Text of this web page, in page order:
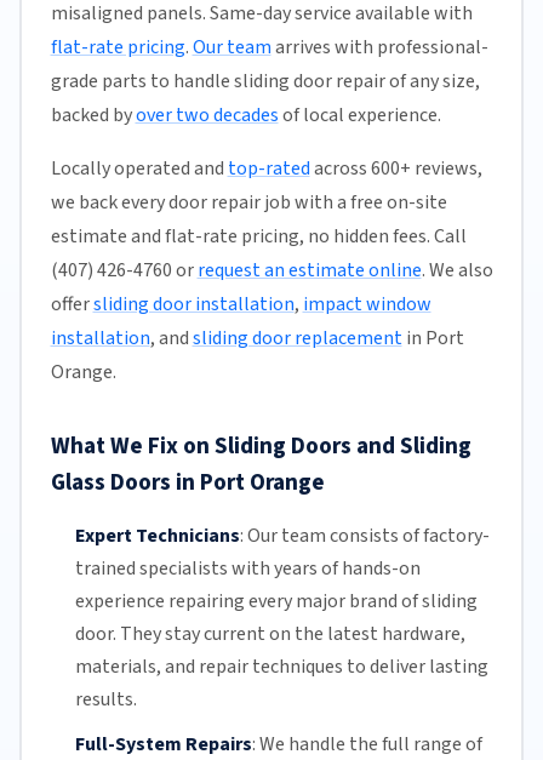
misaligned panels. Same-day service available with
flat-rate pricing.Our teamarrives with professional-
grade parts to handle sliding door repair of any size,
backed byover two decadesof local experience.
Locally operated and top-ratedacross 600+ reviews,
we back every door repair job with a free on-site
estimate and flat-rate pricing, no hidden fees. Call
(407) 426-4760 orrequest an estimate online. We also
offersliding door installation, impact window
installation, andsliding door replacementin Port
Orange.
What We Fix on Sliding Doors and Sliding
Glass Doors in Port Orange
Expert Technicians:Our teamconsists of factory-
trained specialists with years of hands-on
experience repairing every major brand of sliding
door. They stay current on the latest hardware,
materials, and repair techniques to deliver lasting
results.
Full-System Repairs:We handle the full range of